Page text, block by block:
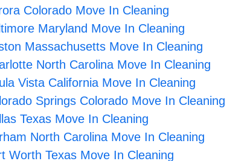
Colorado Move In Cleaning
Maryland Move In Cleaning
Massachusetts Move In Cleaning
North Carolina Move In Cleaning
Vista California Move In Cleaning
Springs Colorado Move In Cleaning
Texas Move In Cleaning
North Carolina Move In Cleaning
Worth Texas Move In Cleaning